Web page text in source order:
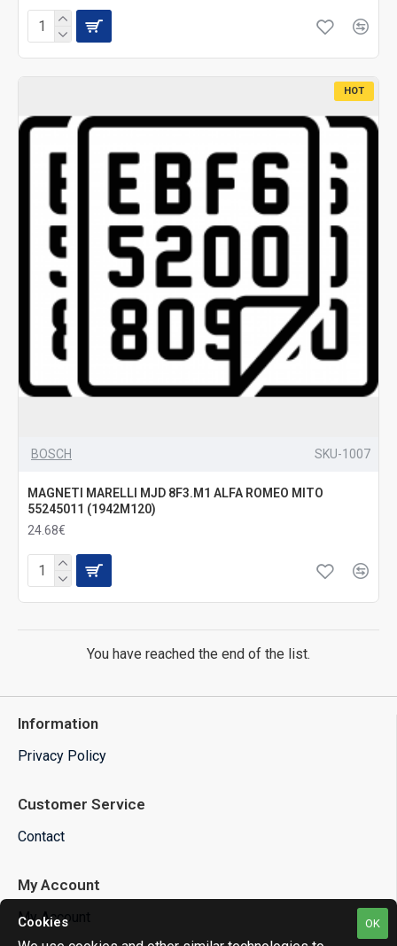
HOT
BOSCH SKU-1007
MAGNETI MARELLI MJD 8F3.M1 ALFA ROMEO MITO
55245011 (1942M120)
24.68€
You have reached the end of the list.
Information
Privacy Policy
Customer Service
Contact
My Account
My Account OK
Cookies